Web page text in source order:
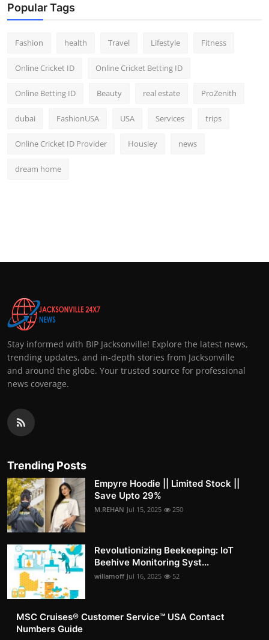
Popular Tags
Fashion health Travel Lifestyle Fitness
Online Cricket ID Online Cricket Betting ID
Online Betting ID Beauty real estate ProZenith
dubai FashionUSA USA Services trips
Online Cricket ID Provider Housiey news
dream home
Stay informed with BIP Jacksonville! Explore the latest news,
trending updates, and in-depth stories from Jacksonville
and around the globe. Your trusted source for professional
news coverage.
Trending Posts
Empyre Hoodie || Limited Stock ||
Save Upto 29%
M.REHAN Jul 15, 2025 250
Revolutionizing Beekeeping: IoT
Beehive Monitoring Syst...
willamoff Jul 16, 2025 52
MSC Cruises®️ Customer Service™️ USA Contact
Numbers Guide